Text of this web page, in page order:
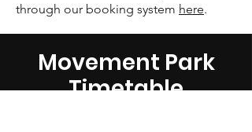
through our booking system here.
Movement Park
Timetable